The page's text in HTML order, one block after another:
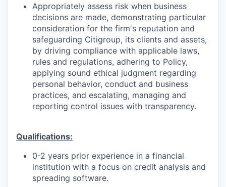
Appropriately assess risk when business
decisions are made, demonstrating particular
consideration for the firm's reputation and
safeguarding Citigroup, its clients and assets,
by driving compliance with applicable laws,
rules and regulations, adhering to Policy,
applying sound ethical judgment regarding
personal behavior, conduct and business
practices, and escalating, managing and
reporting control issues with transparency.
Qualifications:
0-2 years prior experience in a financial
institution with a focus on credit analysis and
spreading software.